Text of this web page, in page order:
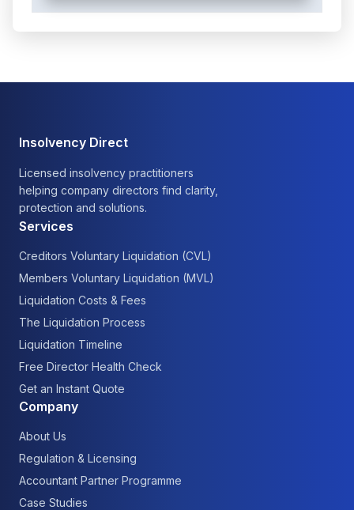
Insolvency Direct
Licensed insolvency practitioners
helping company directors find clarity,
protection and solutions.
Services
Creditors Voluntary Liquidation (CVL)
Members Voluntary Liquidation (MVL)
Liquidation Costs & Fees
The Liquidation Process
Liquidation Timeline
Free Director Health Check
Get an Instant Quote
Company
About Us
Regulation & Licensing
Accountant Partner Programme
Case Studies